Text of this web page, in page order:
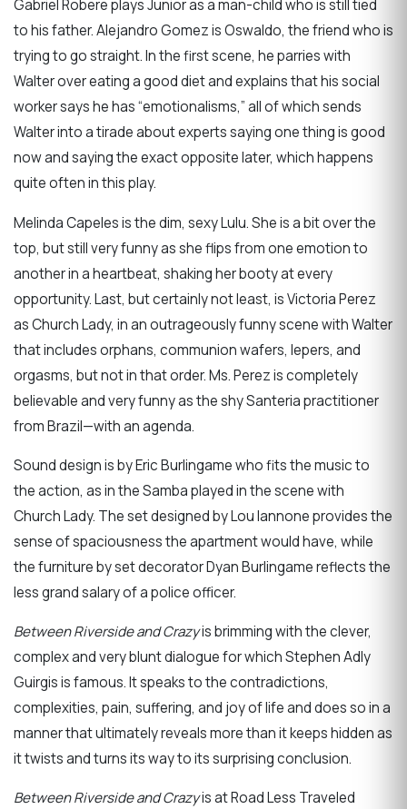
Gabriel Robere plays Junior as a man-child who is still tied
to his father. Alejandro Gomez is Oswaldo, the friend who is
trying to go straight. In the first scene, he parries with
Walter over eating a good diet and explains that his social
worker says he has “emotionalisms,” all of which sends
Walter into a tirade about experts saying one thing is good
now and saying the exact opposite later, which happens
quite often in this play.
Melinda Capeles is the dim, sexy Lulu. She is a bit over the
top, but still very funny as she flips from one emotion to
another in a heartbeat, shaking her booty at every
opportunity. Last, but certainly not least, is Victoria Perez
as Church Lady, in an outrageously funny scene with Walter
that includes orphans, communion wafers, lepers, and
orgasms, but not in that order. Ms. Perez is completely
believable and very funny as the shy Santeria practitioner
from Brazil—with an agenda.
Sound design is by Eric Burlingame who fits the music to
the action, as in the Samba played in the scene with
Church Lady. The set designed by Lou Iannone provides the
sense of spaciousness the apartment would have, while
the furniture by set decorator Dyan Burlingame reflects the
less grand salary of a police officer.
Between Riverside and Crazyis brimming with the clever,
complex and very blunt dialogue for which Stephen Adly
Guirgis is famous. It speaks to the contradictions,
complexities, pain, suffering, and joy of life and does so in a
manner that ultimately reveals more than it keeps hidden as
it twists and turns its way to its surprising conclusion.
Between Riverside and Crazyis at Road Less Traveled